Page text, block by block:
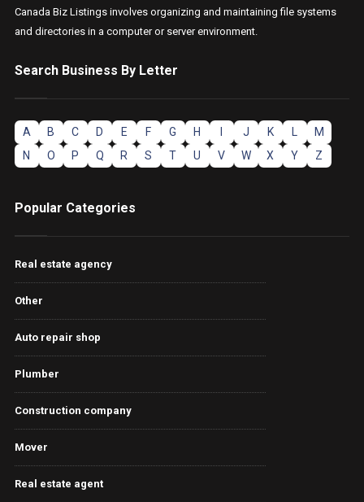
Canada Biz Listings involves organizing and maintaining file systems
and directories in a computer or server environment.
Search Business By Letter
A B C D E F G H J K
M
N
O P Q R S T U V W X Y Z
Popular Categories
Real estate agency
Other
Auto repair shop
Plumber
Construction company
Mover
Real estate agent